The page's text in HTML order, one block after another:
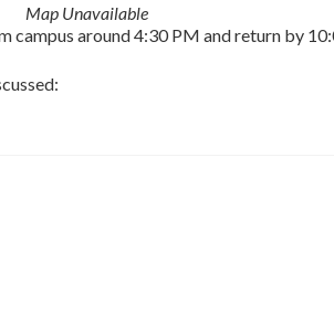
Map Unavailable
campus around 4:30 PM and return by